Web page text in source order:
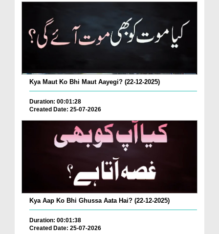
Kya Maut Ko Bhi Maut Aayegi? (22-12-2025)
Duration: 00:01:28
Created Date: 25-07-2026
Kya Aap Ko Bhi Ghussa Aata Hai? (22-12-2025)
Duration: 00:01:38
Created Date: 25-07-2026